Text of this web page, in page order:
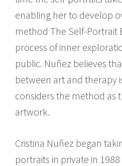
enabling her to develop
method The Self-Portrait
process of inner
public. Nuñez believes
between art and therapy
considers the method as
artwork.
Cristina Nuñez began
portraits in private in